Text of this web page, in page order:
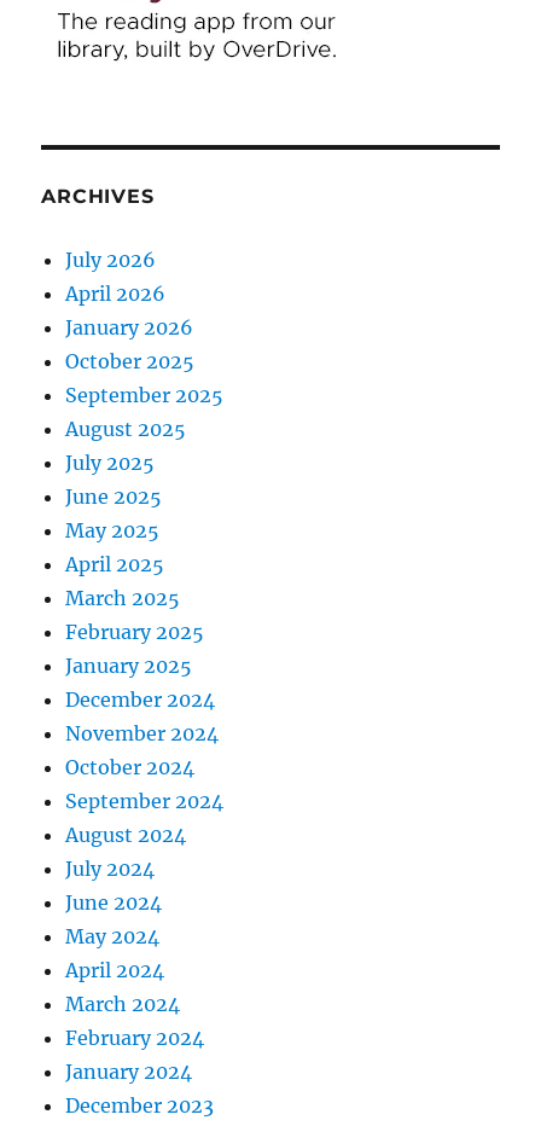
ARCHIVES
July 2026
April 2026
January 2026
October 2025
September 2025
August 2025
July 2025
June 2025
May 2025
April 2025
March 2025
February 2025
January 2025
December 2024
November 2024
October 2024
September 2024
August 2024
July 2024
June 2024
May 2024
April 2024
March 2024
February 2024
January 2024
December 2023